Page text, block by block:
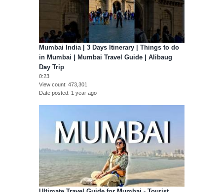
Mumbai India | 3 Days Itinerary | Things to do
in Mumbai | Mumbai Travel Guide | Alibaug
Day Trip
0:23
View count 473,301
Date posted 1 year ago